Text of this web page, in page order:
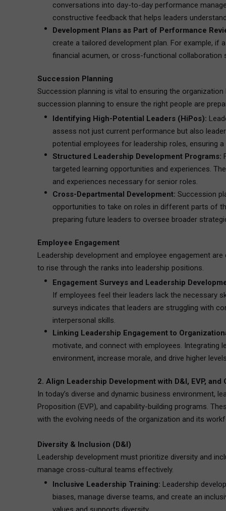
conversations into day-to-day performance
constructive feedback that helps leaders
Development Plans as Part of Performance
create a tailored development plan. For example,
financial acumen, or cross-functional collaboration
Succession Planning
Succession planning is vital to ensuring the
succession planning to ensure the right people are
Identifying High-Potential Leaders (HiPos):
assess not just current performance but also
potential employees for leadership roles, ensuring
Structured Leadership Development Programs:
targeted learning opportunities and experiences.
and experiences necessary for senior roles.
Cross-Departmental Development: Succession
opportunities to take on roles in different parts of
preparing future leaders to oversee broader
Employee Engagement
Leadership development and employee engagement
to rise through the ranks into leadership positions.
Engagement Surveys and Leadership
If employees feel their leaders lack the necessary
surveys indicates that leaders are struggling with
interpersonal skills.
Linking Leadership Engagement to
motivate, and connect with employees. Integrating
environment, increase morale, and drive higher
2. Align Leadership Development with D&I, EVP,
In today’s diverse and dynamic business environment,
Proposition (EVP), and capability-building programs.
with the evolving needs of the organization and its
Diversity & Inclusion (D&I)
Leadership development must prioritize diversity and
manage cross-cultural teams effectively.
Inclusive Leadership Training: Leadership
biases, manage diverse teams, and create an